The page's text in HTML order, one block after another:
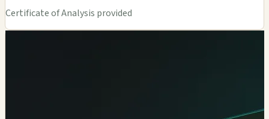
Certificate of Analysis provided